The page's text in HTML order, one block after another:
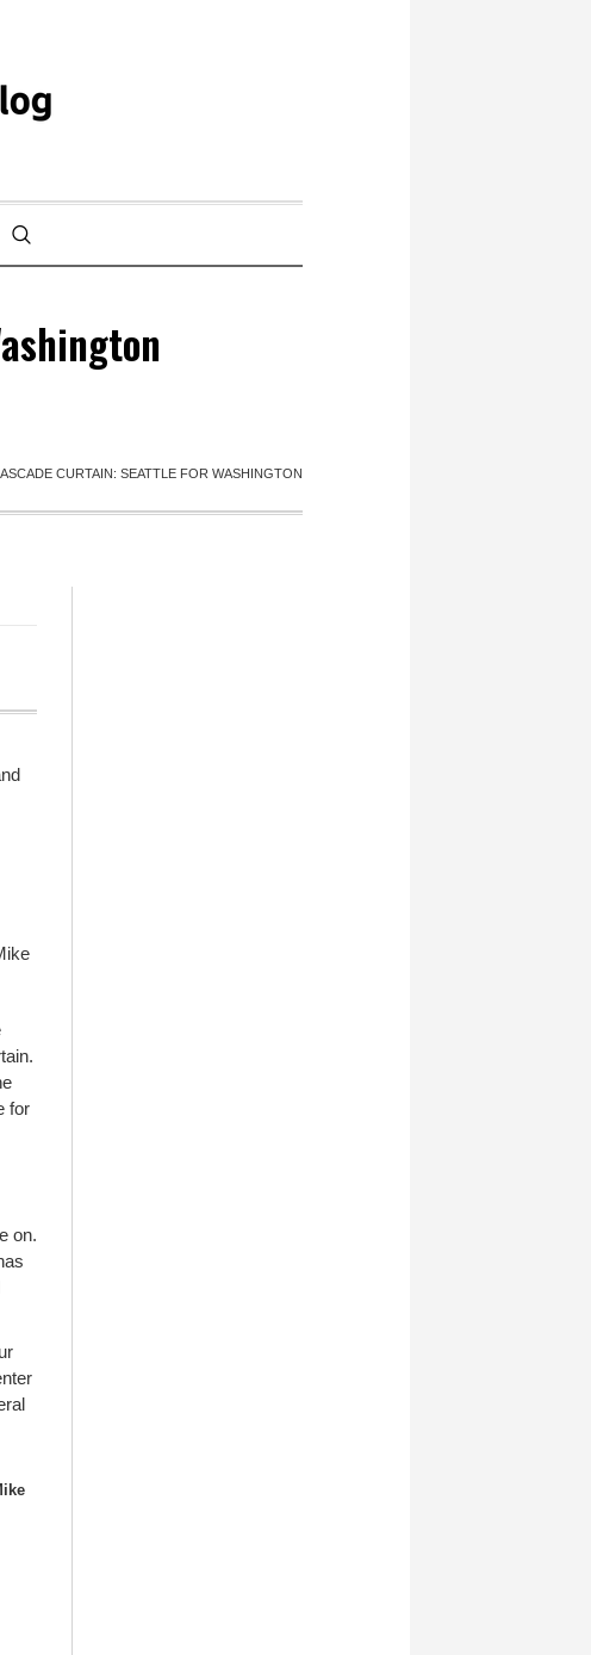
CURTAIN: SEATTLE FOR WASHINGTON
for
on.